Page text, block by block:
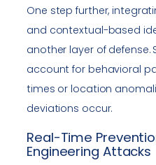
One step further,
and contextual-based
another layer of defense.
account for behavioral
times or location
deviations occur.
Real-Time
Engineering Attacks